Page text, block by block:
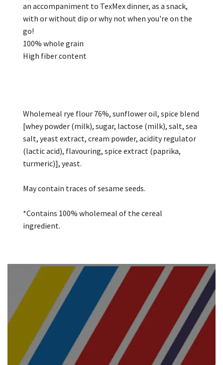
an accompaniment to TexMex dinner, as a snack,
with or without dip or why not when you're on the
go!
100% whole grain
High fiber content
Wholemeal rye flour 76%, sunflower oil, spice blend
[whey powder (milk), sugar, lactose (milk), salt, sea
salt, yeast extract, cream powder, acidity regulator
(lactic acid), flavouring, spice extract (paprika,
turmeric)], yeast.
May contain traces of sesame seeds.
*Contains 100% wholemeal of the cereal
ingredient.